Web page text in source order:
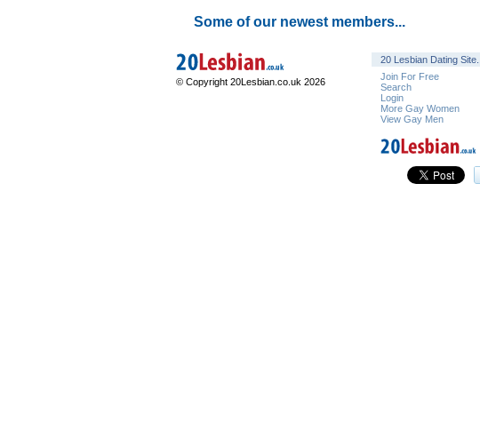
Some of our newest members...
© Copyright 20Lesbian.co.uk 2026
20 Lesbian Dating Site...
Join For Free
Search
Login
More Gay Women
View Gay Men